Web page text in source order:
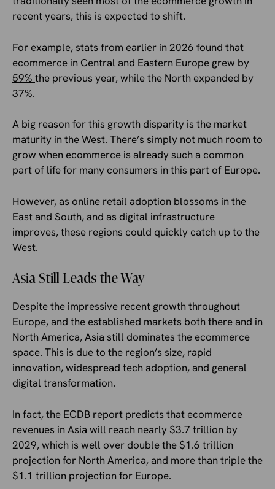
recent years, this is expected to shift.
For example, stats from earlier in 2026 found that
ecommerce in Central and Eastern Europe grew by
59% the previous year, while the North expanded by
37%.
A big reason for this growth disparity is the market
maturity in the West. There’s simply not much room to
grow when ecommerce is already such a common
part of life for many consumers in this part of Europe.
However, as online retail adoption blossoms in the
East and South, and as digital infrastructure
improves, these regions could quickly catch up to the
West.
Asia Still Leads the Way
Despite the impressive recent growth throughout
Europe, and the established markets both there and in
North America, Asia still dominates the ecommerce
space. This is due to the region’s size, rapid
innovation, widespread tech adoption, and general
digital transformation.
In fact, the ECDB report predicts that ecommerce
revenues in Asia will reach nearly $3.7 trillion by
2029, which is well over double the $1.6 trillion
projection for North America, and more than triple the
$1.1 trillion projection for Europe.